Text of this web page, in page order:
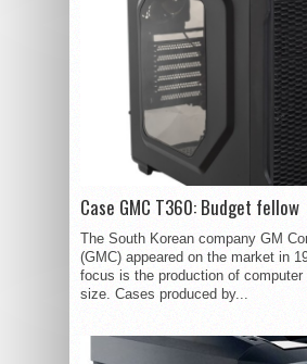
Case GMC T360: Budget fellow
The South Korean company GM
(GMC) appeared on the market in
focus is the production of computer
size. Cases produced by...